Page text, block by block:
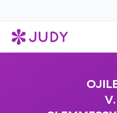
V.